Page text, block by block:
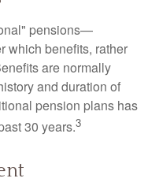
pensions—
which benefits, rather
are normally
and duration of
pension plans has
30 years.3